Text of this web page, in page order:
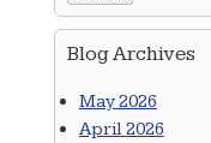
Blog Archives
May 2026
April 2026